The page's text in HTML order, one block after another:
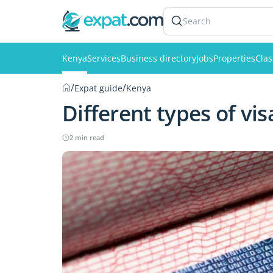
Search
KenyaServicesBusiness directoryJobsProperties
/Expat guide/Kenya
Different types of
2 min read